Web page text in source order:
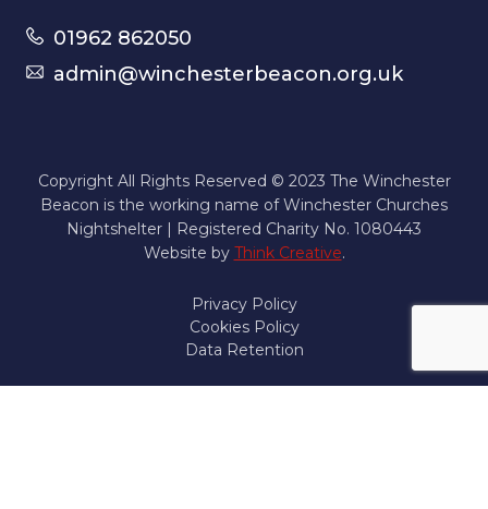
01962 862050
admin@winchesterbeacon.org.uk
Copyright All Rights Reserved © 2023 The Winchester
Beacon is the working name of Winchester Churches
Nightshelter | Registered Charity No. 1080443
Website by Think Creative.
Privacy Policy
Cookies Policy
Data Retention